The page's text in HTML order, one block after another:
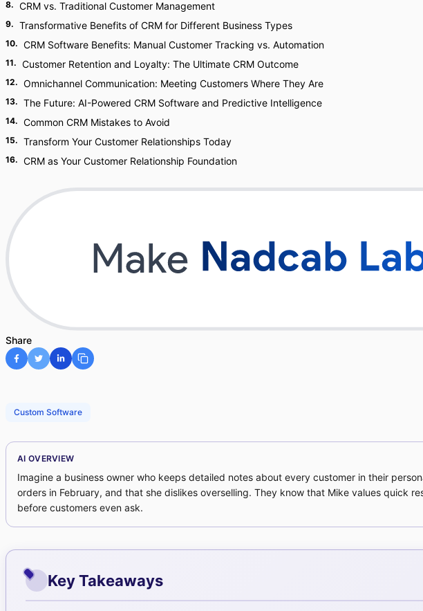
8. CRM vs. Traditional Customer Management
9. Transformative Benefits of CRM for Different Business Types
10. CRM Software Benefits: Manual Customer Tracking vs. Automation
11. Customer Retention and Loyalty: The Ultimate CRM Outcome
12. Omnichannel Communication: Meeting Customers Where They Are
13. The Future: AI-Powered CRM Software and Predictive Intelligence
14. Common CRM Mistakes to Avoid
15. Transform Your Customer Relationships Today
16. CRM as Your Customer Relationship Foundation
Share
Custom Software
AI OVERVIEW
Imagine a business owner who keeps detailed notes about every customer in their
orders in February, and that she dislikes overselling. They know that Mike values quick
before customers even ask.
Key Takeaways